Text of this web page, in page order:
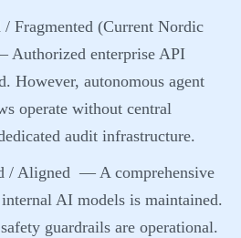
Fragmented (Current Nordic
– Authorized enterprise API
However, autonomous agent
operate without central
audit infrastructure.
/ Aligned — A comprehensive
AI models is maintained.
guardrails are operational.